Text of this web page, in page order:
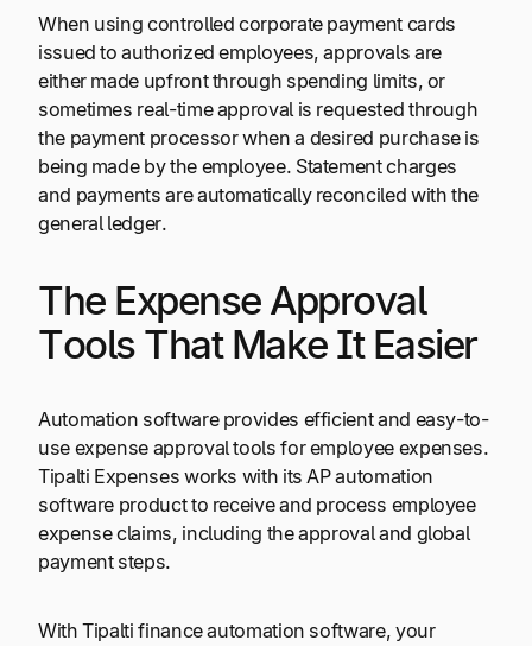
When using controlled corporate payment cards
issued to authorized employees, approvals are
either made upfront through spending limits, or
sometimes real-time approval is requested through
the payment processor when a desired purchase is
being made by the employee. Statement charges
and payments are automatically reconciled with the
general ledger.
The Expense Approval
Tools That Make It Easier
Automation software provides efficient and easy-to-
use expense approval tools for employee expenses.
Tipalti Expenses works with its AP automation
software product to receive and process employee
expense claims, including the approval and global
payment steps.
With Tipalti finance automation software, your